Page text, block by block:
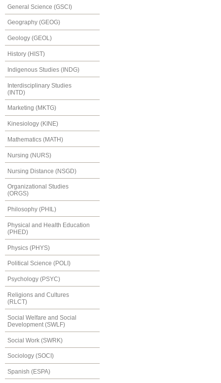
General Science (GSCI)
Geography (GEOG)
Geology (GEOL)
History (HIST)
Indigenous Studies (INDG)
Interdisciplinary Studies
(INTD)
Marketing (MKTG)
Kinesiology (KINE)
Mathematics (MATH)
Nursing (NURS)
Nursing Distance (NSGD)
Organizational Studies
(ORGS)
Philosophy (PHIL)
Physical and Health Education
(PHED)
Physics (PHYS)
Political Science (POLI)
Psychology (PSYC)
Religions and Cultures
(RLCT)
Social Welfare and Social
Development (SWLF)
Social Work (SWRK)
Sociology (SOCI)
Spanish (ESPA)